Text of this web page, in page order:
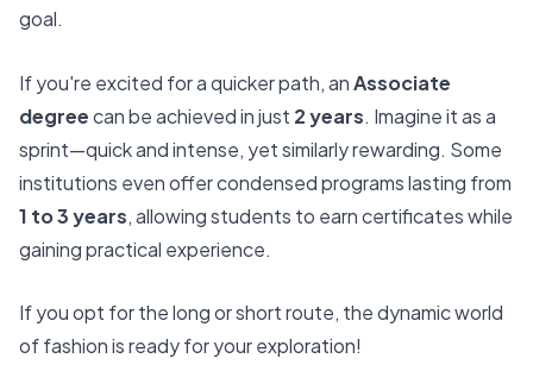
goal.
If you're excited for a quicker path, anAssociate
degreecan be achieved in just 2 years. Imagine it as a
sprint—quick and intense, yet similarly rewarding. Some
institutions even offer condensed programs lasting from
1 to 3 years, allowing students to earn certificates while
gaining practical experience.
If you opt for the long or short route, the dynamic world
of fashion is ready for your exploration!